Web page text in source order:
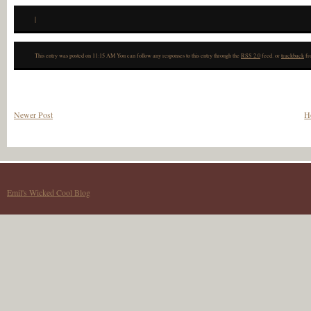
|
This entry was posted on 11:15 AM You can follow any responses to this entry through the RSS 2.0feed. ortrackback
Newer Post
Emil's Wicked Cool Blog